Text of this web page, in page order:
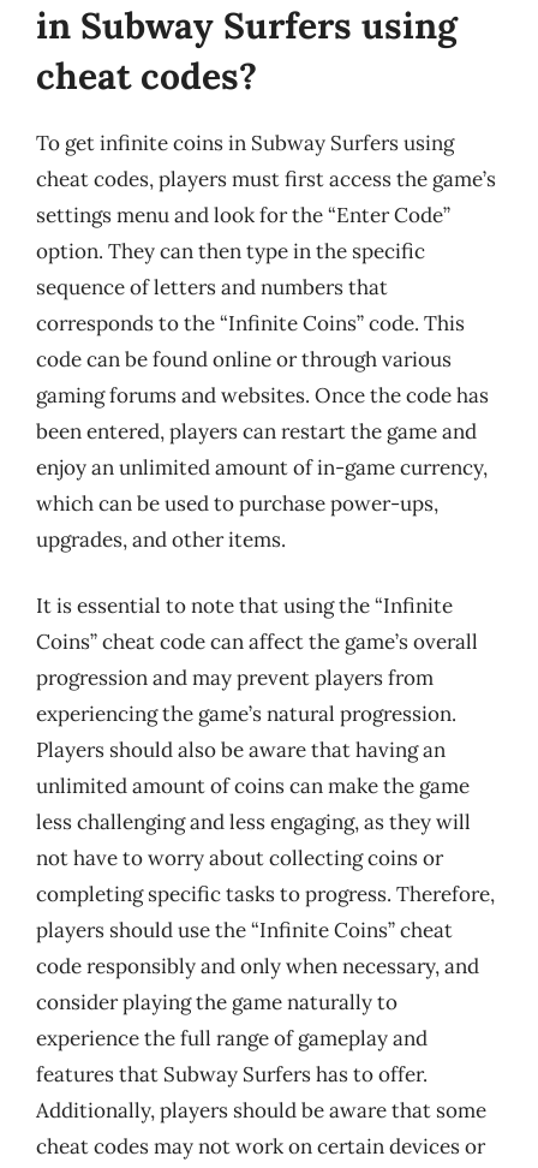
in Subway Surfers using
cheat codes?
To get infinite coins in Subway Surfers using
cheat codes, players must first access the game’s
settings menu and look for the “Enter Code”
option. They can then type in the specific
sequence of letters and numbers that
corresponds to the “Infinite Coins” code. This
code can be found online or through various
gaming forums and websites. Once the code has
been entered, players can restart the game and
enjoy an unlimited amount of in-game currency,
which can be used to purchase power-ups,
upgrades, and other items.
It is essential to note that using the “Infinite
Coins” cheat code can affect the game’s overall
progression and may prevent players from
experiencing the game’s natural progression.
Players should also be aware that having an
unlimited amount of coins can make the game
less challenging and less engaging, as they will
not have to worry about collecting coins or
completing specific tasks to progress. Therefore,
players should use the “Infinite Coins” cheat
code responsibly and only when necessary, and
consider playing the game naturally to
experience the full range of gameplay and
features that Subway Surfers has to offer.
Additionally, players should be aware that some
cheat codes may not work on certain devices or